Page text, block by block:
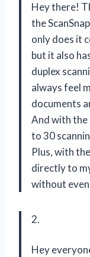
Hey there!
the
only does it
but it also
duplex
always feel
documents
And with the
to 30
Plus, with
directly to
without even
2.
Hey